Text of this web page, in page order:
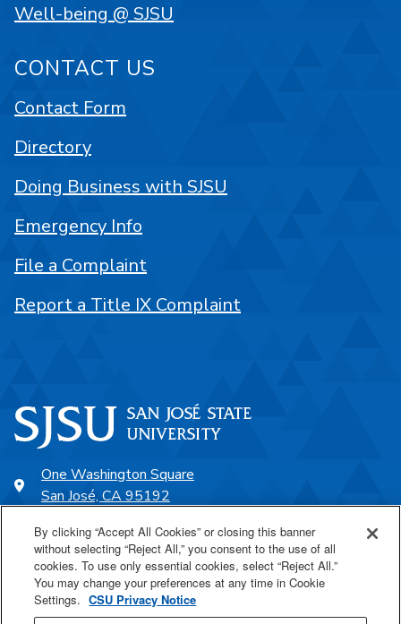
One Washington Square
San José, CA 95192
SJSU Online
Proudly a part of the CSU
Well-being @ SJSU
CONTACT US
Contact Form
Directory
Doing Business with SJSU
Emergency Info
File a Complaint
Report a Title IX Complaint
By clicking “Accept All Cookies” or closing this banner
without selecting “Reject All,” you consent to the use of all
cookies. To use only essential cookies, select “Reject All.”
You may change your preferences at any time in Cookie
Settings. CSU Privacy Notice